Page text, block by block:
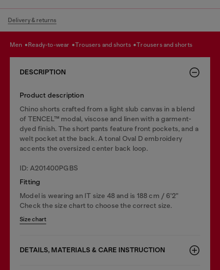
Delivery & returns
men ready-to-wear trousers and shorts trousers and shorts
DESCRIPTION
Product description
Chino shorts crafted from a light slub canvas in a blend
of TENCEL™ modal, viscose and linen with a garment-
dyed finish. The short pants feature front pockets, and a
welt pocket at the back. A tonal Oval D embroidery
accents the oversized center back loop.
ID: A201400PGBS
Fitting
Model is wearing an IT size 48 and is 188 cm / 6'2"
Check the size chart to choose the correct size.
Size chart
DETAILS, MATERIALS & CARE INSTRUCTION